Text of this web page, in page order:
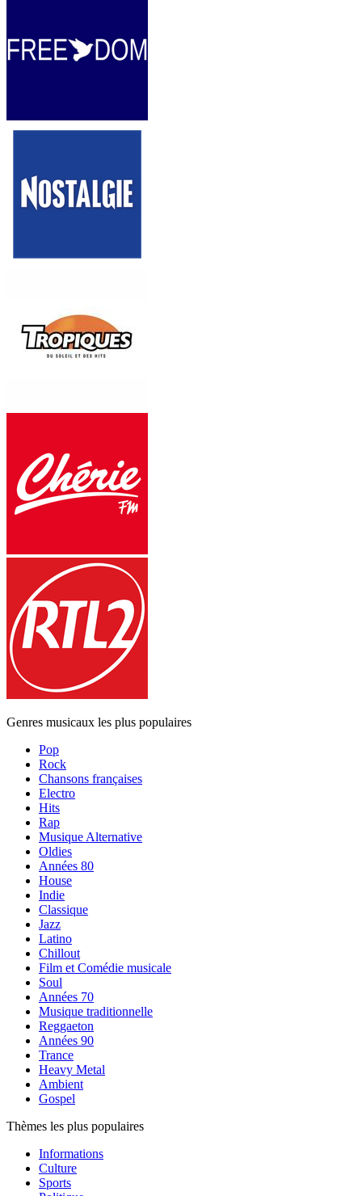
Genres musicaux les plus populaires
Pop
Rock
Chansons françaises
Electro
Hits
Rap
Musique Alternative
Oldies
Années 80
House
Indie
Classique
Jazz
Latino
Chillout
Film et Comédie musicale
Soul
Années 70
Musique traditionnelle
Reggaeton
Années 90
Trance
Heavy Metal
Ambient
Gospel
Thèmes les plus populaires
Informations
Culture
Sports